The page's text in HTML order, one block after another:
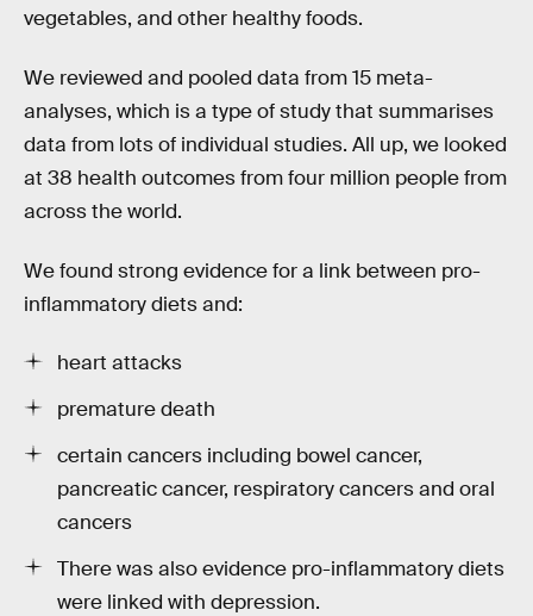
vegetables, and other healthy foods.
We reviewed and pooled data from 15 meta-
analyses, which is a type of study that summarises
data from lots of individual studies. All up, we looked
at 38 health outcomes from four million people from
across the world.
We found strong evidence for a link between pro-
inflammatory diets and:
heart attacks
premature death
certain cancers including bowel cancer,
pancreatic cancer, respiratory cancers and oral
cancers
There was also evidence pro-inflammatory diets
were linked with depression.